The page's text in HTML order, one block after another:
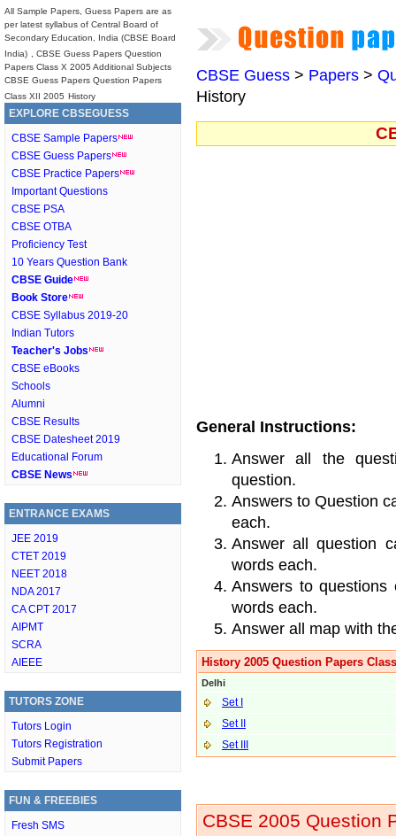
All Sample Papers, Guess Papers are as
per latest syllabus of Central Board of
Secondary Education, India (CBSE Board
India)
, CBSE Guess Papers Question
Papers Class X 2005 Additional Subjects
CBSE Guess Papers Question Papers
Class XII 2005 History
EXPLORE CBSEGUESS
CBSE Sample Papers
CBSE Guess Papers
CBSE Practice Papers
Important Questions
CBSE PSA
CBSE OTBA
Proficiency Test
10 Years Question Bank
CBSE Guide
Book Store
CBSE Syllabus 2019-20
Indian Tutors
Teacher's Jobs
CBSE eBooks
Schools
Alumni
CBSE Results
CBSE Datesheet 2019
Educational Forum
CBSE News
ENTRANCE EXAMS
JEE 2019
CTET 2019
NEET 2018
NDA 2017
CA CPT 2017
AIPMT
SCRA
AIEEE
TUTORS ZONE
Tutors Login
Tutors Registration
Submit Papers
FUN & FREEBIES
Fresh SMS
CBSE Guess > Papers >
History
General Instructions:
Answer all the
question.
Answers to Question
each.
Answer all question
words each.
Answers to
words each.
Answer all map with
History 2005 Question Papers
Delhi
Set I
Set II
Set III
CBSE 2005 Question